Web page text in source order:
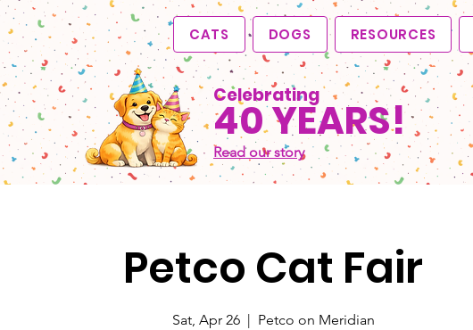
CATS DOGS RESOURCES
Celebrating
40 YEARS!
Read our story
Petco Cat Fair
Sat, Apr 26
  |
Petco on Meridian